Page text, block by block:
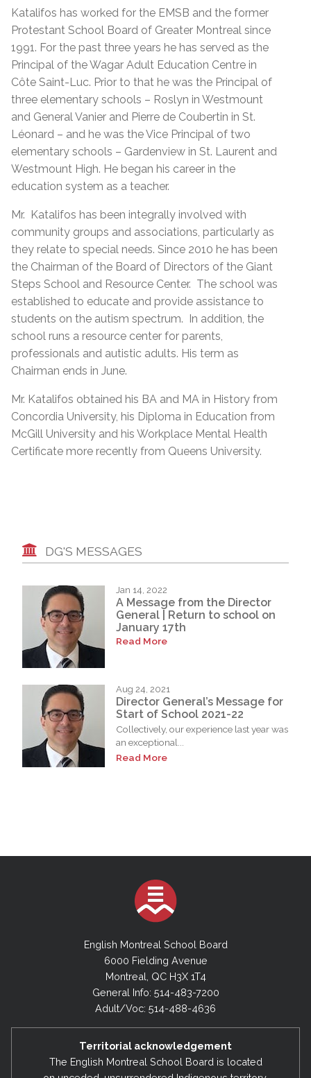
Katalifos has worked for the EMSB and the former
Protestant School Board of Greater Montreal since
1991. For the past three years he has served as the
Principal of the Wagar Adult Education Centre in
Côte Saint-Luc. Prior to that he was the Principal of
three elementary schools – Roslyn in Westmount
and General Vanier and Pierre de Coubertin in St.
Léonard – and he was the Vice Principal of two
elementary schools – Gardenview in St. Laurent and
Westmount High. He began his career in the
education system as a teacher.
Mr.
Katalifos has been integrally involved with
community groups and associations, particularly as
they relate to special needs. Since 2010 he has been
the Chairman of the Board of Directors of the Giant
Steps School and Resource Center. The school was
established to educate and provide assistance to
students on the autism spectrum.
In addition, the
school runs a resource center for parents,
professionals and autistic adults. His term as
Chairman ends in June.
Mr. Katalifos obtained his BA and MA in History from
Concordia University, his Diploma in Education from
McGill University and his Workplace Mental Health
Certificate more recently from Queens University.
DG'S MESSAGES
Jan 14, 2022
A Message from the Director
General | Return to school on
January 17th
Read More
Aug 24, 2021
Director General’s Message for
Start of School 2021-22
Collectively, our experience last year was
an exceptional...
Read More
English Montreal School Board
6000 Fielding Avenue
Montreal, QC H3X 1T4
General Info: 514-483-7200
Adult/Voc: 514-488-4636
Territorial acknowledgement
The English Montreal School Board is located